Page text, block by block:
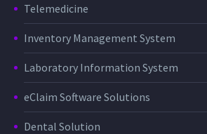
Telemedicine
Inventory Management System
Laboratory Information System
eClaim Software Solutions
Dental Solution